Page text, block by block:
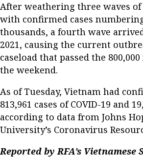
After weathering three waves
with confirmed cases
thousands, a fourth wave
2021, causing the current
caseload that passed the
the weekend.
As of Tuesday, Vietnam had
813,961 cases of COVID-19 and
according to data from Johns
University’s Coronavirus
Reported by RFA’s Vietnamese